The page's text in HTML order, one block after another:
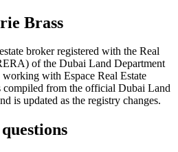
Brass
broker registered with the Real
of the Dubai Land Department
working with Espace Real Estate
compiled from the official Dubai Land
is updated as the registry changes.